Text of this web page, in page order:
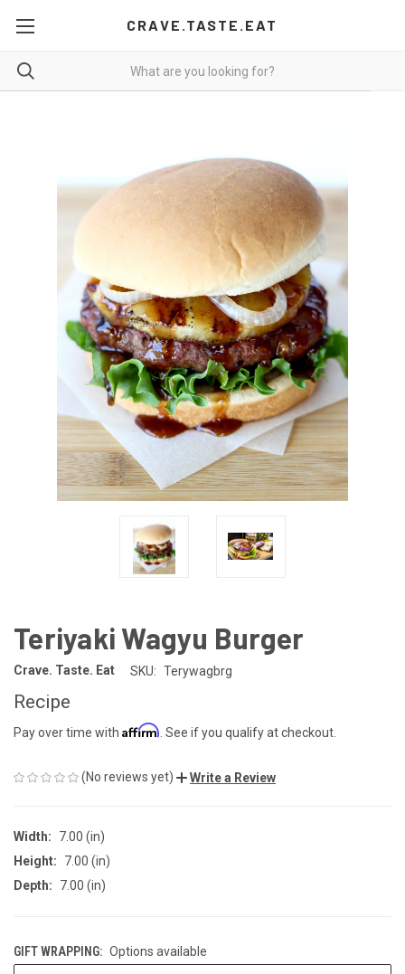
CRAVE.TASTE.EAT
Teriyaki Wagyu Burger
Crave. Taste. Eat SKU: Terywagbrg
Recipe
Pay over time with Affirm . See if you qualify at checkout.
(No reviews yet) Write a Review
Width:
7.00 (in)
Height:
7.00 (in)
Depth:
7.00 (in)
GIFT WRAPPING: Options available